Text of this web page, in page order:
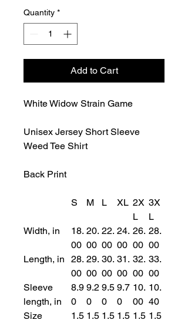
Quantity *
Add to Cart
White Widow Strain Game
Unisex Jersey Short Sleeve
Weed Tee Shirt
Back Print
S M L XL 2X
L
3X
L
Width, in
18.
00
20.
00
22.
00
24.
00
26.
00
28.
00
Length, in
28.
00
29.
00
30.
00
31.
00
32.
00
33.
00
Sleeve
length, in
8.9
0
9.2
0
9.5
0
9.7
0
10.
00
10.
40
Size
1.5 1.5 1.5 1.5 1.5 1.5